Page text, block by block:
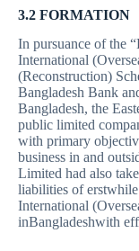
3.2 FORMATION
In pursuance of the
International
(Reconstruction)
Bangladesh Bank
Bangladesh, the
public limited
with primary
business in and
Limited had also
liabilities of
International
inBangladeshwith